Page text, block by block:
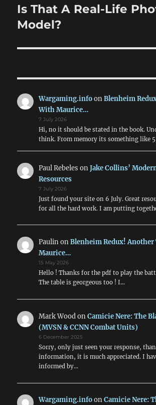
Next
post:
Is That A Real-Life
Model?
Wargaming.infoonBlenheim
With Maurice…
7 July 2026
Hi, no it should be stated in the book.
think. From memory its something like
Paul Rebeles onJake Collins’
Resources
7 July 2026
Just found your site on 6 July. Great
for all the hard work. I am putting
PaulinonBlenheim Redux! Another
Maurice…
15 May 2026
Hello ! Thanks for the pdf to play the
The table is georgeous too ! I…
Mark WoodonCamicie Nere: The
(MVSN & CCNN Combat Units)
6 December 2025
Sorry, only just seen your response,
information, it is much appreciated. I
informed by…
Wargaming.infoonCamicie Nere: